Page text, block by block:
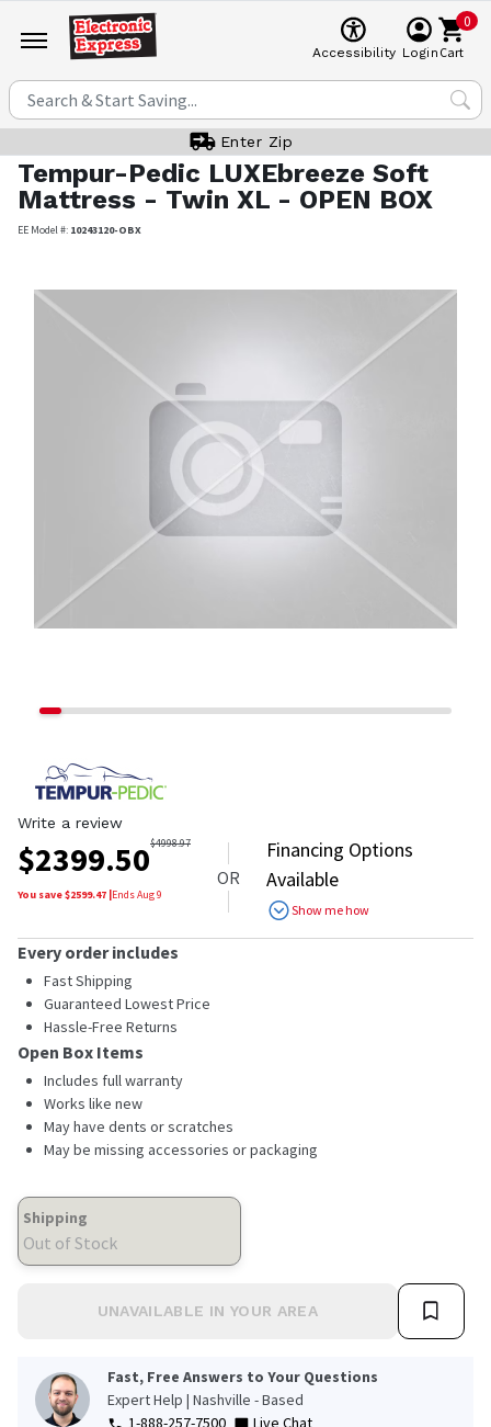
Accessibility Login
0
Cart
Enter Zip
Tempur-Pedic LUXEbreeze Soft
Mattress - Twin XL - OPEN BOX
EE Model #: 10243120-OBX
Write a review
$2399.50$4998.97
You save $2599.47 |EndsAug 9
OR
Financing Options
Available
Show me how
Every order includes
Fast Shipping
Guaranteed Lowest Price
Hassle-Free Returns
Open Box Items
Includes full warranty
Works like new
May have dents or scratches
May be missing accessories or packaging
Shipping
Out of Stock
UNAVAILABLE IN YOUR AREA
Fast, Free Answers to Your Questions
Expert Help | Nashville - Based
1-888-257-7500
Live Chat